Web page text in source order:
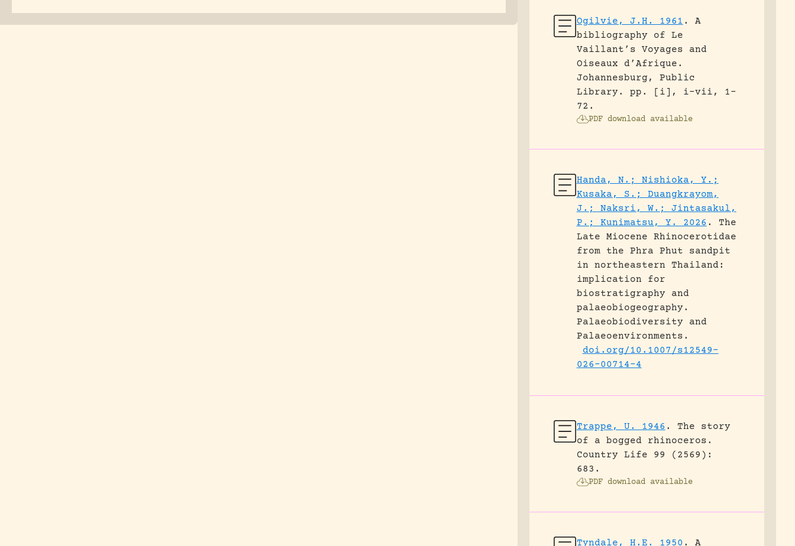
Ogilvie, J.H. 1961 .
A
bibliography of Le
Vaillant’s Voyages and
Oiseaux d’Afrique.
Johannesburg, Public
Library.
pp. [i], i-vii, 1-
72.
PDF download available
Handa, N.; Nishioka, Y.;
Kusaka, S.; Duangkrayom,
J.; Naksri, W.; Jintasakul,
P.; Kunimatsu, Y. 2026 .
The
Late Miocene Rhinocerotidae
from the Phra Phut sandpit
in northeastern Thailand:
implication for
biostratigraphy and
palaeobiogeography.
Palaeobiodiversity and
Palaeoenvironments.
doi.org/10.1007/s12549-
026-00714-4
Trappe, U. 1946 .
The story
of a bogged rhinoceros.
Country Life 99 (2569):
683.
PDF download available
Tyndale, H.E. 1950 . A